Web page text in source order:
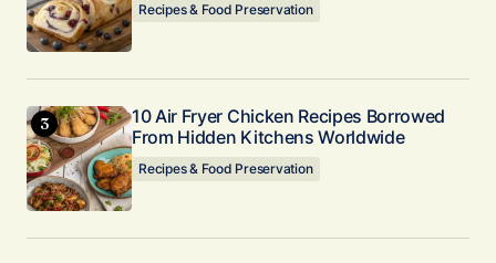
Recipes & Food Preservation
10 Air Fryer Chicken Recipes Borrowed
From Hidden Kitchens Worldwide
Recipes & Food Preservation